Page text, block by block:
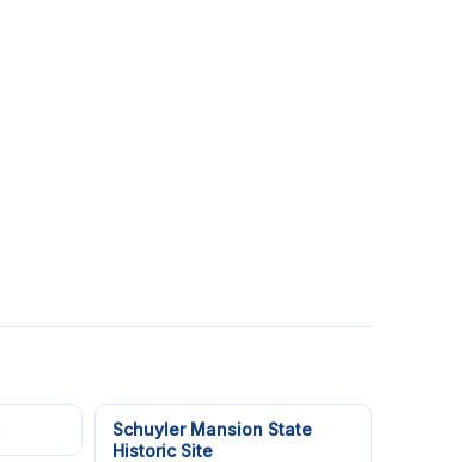
Schuyler Mansion State
Historic Site